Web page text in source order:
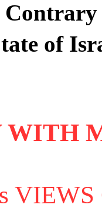
of
WITH